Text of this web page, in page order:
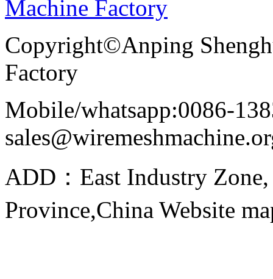
Copyright©Anping
Factory
Mobile/whatsapp:0086-
ADD：East Industry
Province,China Website